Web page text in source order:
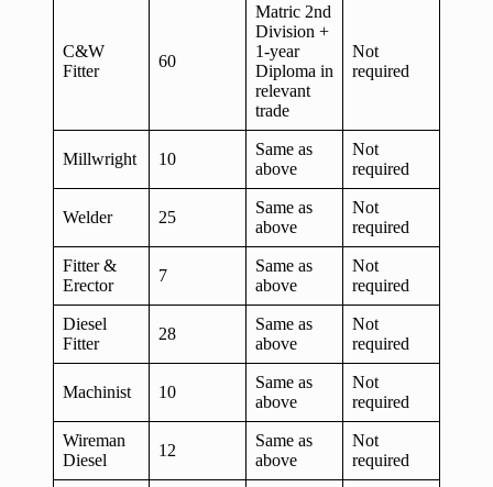
C&W
Fitter
60
Matric 2nd
Division +
1-year
Diploma in
relevant
trade
Not
required
Millwright 10
Same as
above
Not
required
Welder 25
Same as
above
Not
required
Fitter &
Erector
7
Same as
above
Not
required
Diesel
Fitter
28
Same as
above
Not
required
Machinist 10
Same as
above
Not
required
Wireman
Diesel
12
Same as
above
Not
required